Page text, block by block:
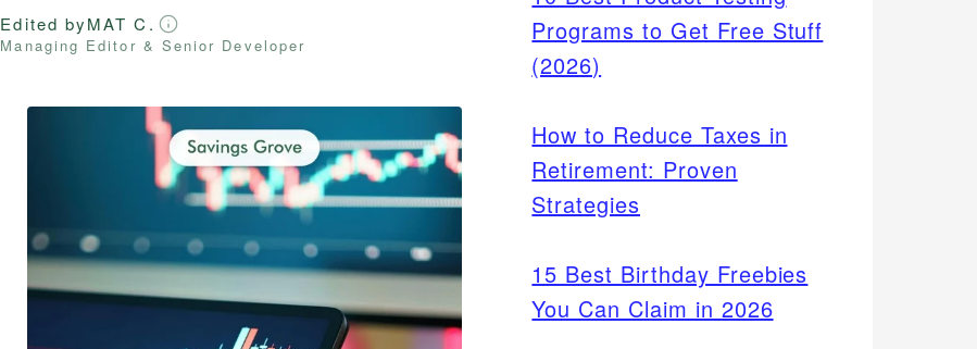
Edited byMAT C.
Managing Editor & Senior Developer
Programs to Get Free Stuff
(2026)
How to Reduce Taxes in
Retirement: Proven
Strategies
15 Best Birthday Freebies
You Can Claim in 2026